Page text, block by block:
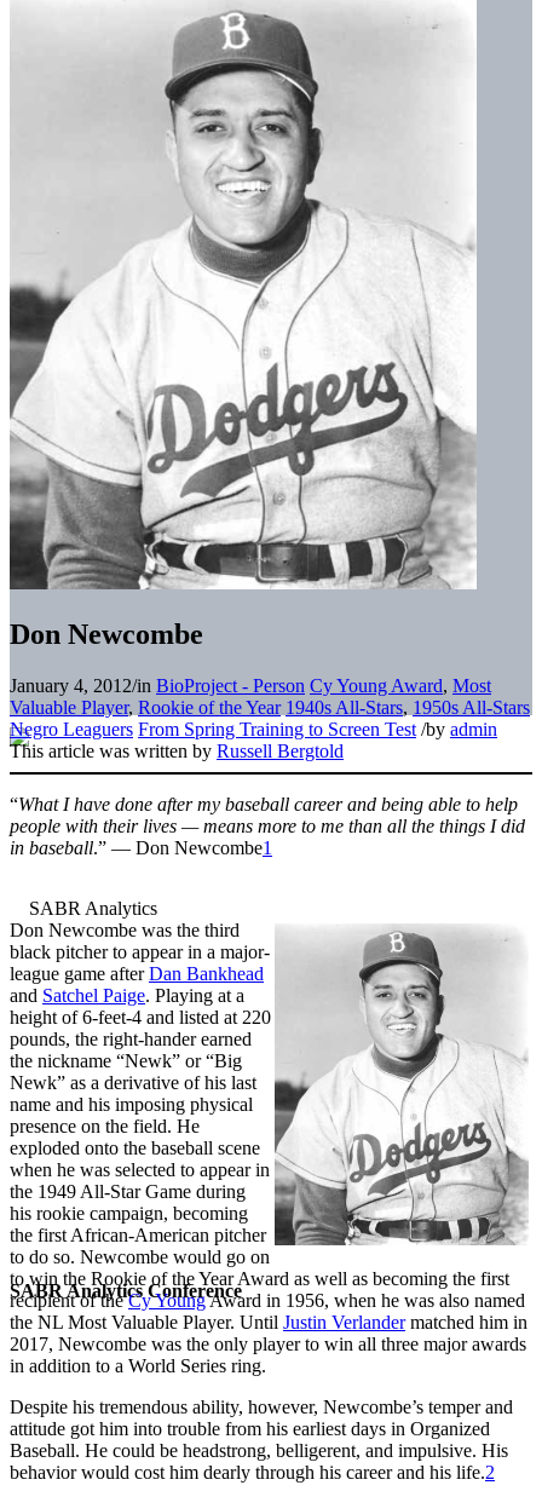
SABR Analytics Conference
Don Newcombe
January 4, 2012/in BioProject - Person Cy Young Award, Most
Valuable Player, Rookie of the Year 1940s All-Stars, 1950s All-Stars
Negro Leaguers From Spring Training to Screen Test /by admin
This article was written by Russell Bergtold
“What I have done after my baseball career and being able to help
people with their lives — means more to me than all the things I did
in baseball.” — Don Newcombe1
Don Newcombe was the third
black pitcher to appear in a major-
league game afterDan Bankhead
and Satchel Paige. Playing at a
height of 6-feet-4 and listed at 220
pounds, the right-hander earned
the nickname “Newk” or “Big
Newk” as a derivative of his last
name and his imposing physical
presence on the field. He
exploded onto the baseball scene
when he was selected to appear in
the 1949 All-Star Game during
his rookie campaign, becoming
the first African-American pitcher
to do so. Newcombe would go on
to win the Rookie of the Year Award as well as becoming the first
recipient of theCy YoungAward in 1956, when he was also named
the NL Most Valuable Player. Until Justin Verlandermatched him in
2017, Newcombe was the only player to win all three major awards
in addition to a World Series ring.
Despite his tremendous ability, however, Newcombe’s temper and
attitude got him into trouble from his earliest days in Organized
Baseball. He could be headstrong, belligerent, and impulsive. His
behavior would cost him dearly through his career and his life.2